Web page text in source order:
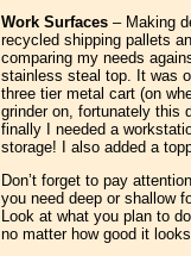
Work Surfaces – Making
recycled shipping pallets
comparing my needs
stainless steal top. It was
three tier metal cart (on
grinder on, fortunately this
finally I needed a
storage! I also added a
Don’t forget to pay
you need deep or shallow
Look at what you plan to
no matter how good it